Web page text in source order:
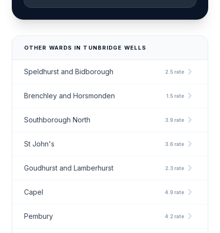
OTHER WARDS IN TUNBRIDGE WELLS
Speldhurst and Bidborough 2.5 rate chevron_right
Brenchley and Horsmonden 1.5 rate chevron_right
Southborough North 3.9 rate chevron_right
St John's 3.6 rate chevron_right
Goudhurst and Lamberhurst 2.3 rate chevron_right
Capel 4.9 rate chevron_right
Pembury 4.2 rate chevron_right